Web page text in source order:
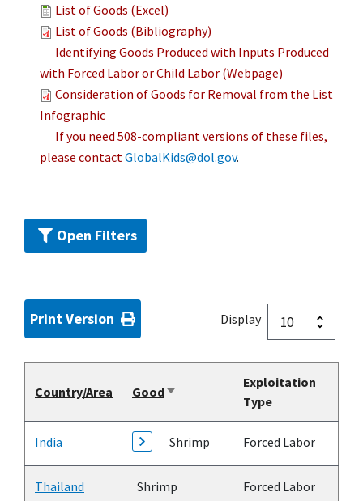
List of Goods (Excel)
List of Goods (Bibliography)
Identifying Goods Produced with Inputs Produced
with Forced Labor or Child Labor (Webpage)
Consideration of Goods for Removal from the List
Infographic
If you need 508-compliant versions of these files,
please contactGlobalKids@dol.gov.
Open Filters
Print Version Display
Country/Area GoodSort
Exploitation
Type
India Shrimp Forced Labor
Thailand Shrimp Forced Labor